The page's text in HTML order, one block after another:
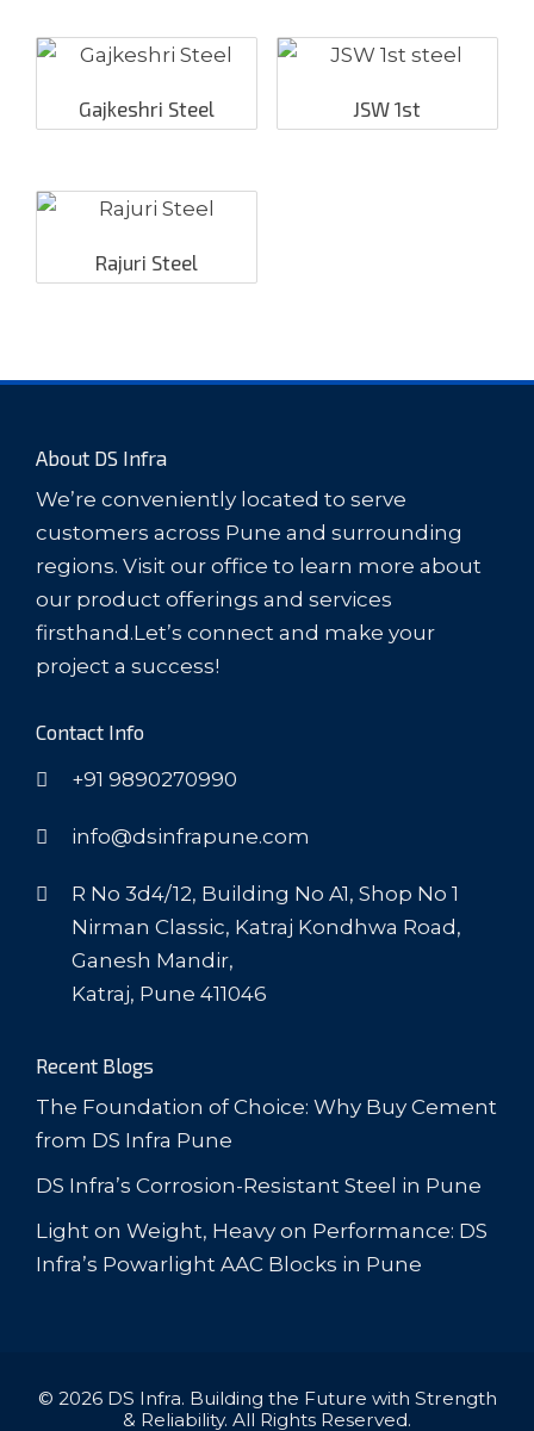
Gajkeshri Steel JSW 1st
Rajuri Steel
About DS Infra
We’re conveniently located to serve
customers across Pune and surrounding
regions. Visit our office to learn more about
our product offerings and services
firsthand.Let’s connect and make your
project a success!
Contact Info
+91 9890270990
info@dsinfrapune.com
R No 3d4/12, Building No A1, Shop No 1
Nirman Classic, Katraj Kondhwa Road,
Ganesh Mandir,
Katraj, Pune 411046
Recent Blogs
The Foundation of Choice: Why Buy Cement
from DS Infra Pune
DS Infra’s Corrosion-Resistant Steel in Pune
Light on Weight, Heavy on Performance: DS
Infra’s Powarlight AAC Blocks in Pune
© 2026 DS Infra. Building the Future with Strength
& Reliability. All Rights Reserved.